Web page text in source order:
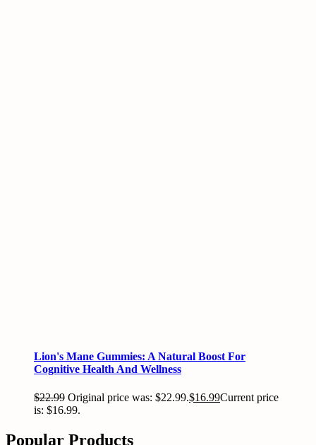
Lion's Mane Gummies: A Natural Boost For
Cognitive Health And Wellness
$22.99 Original price was: $22.99.$16.99Current price
is: $16.99.
Popular Products